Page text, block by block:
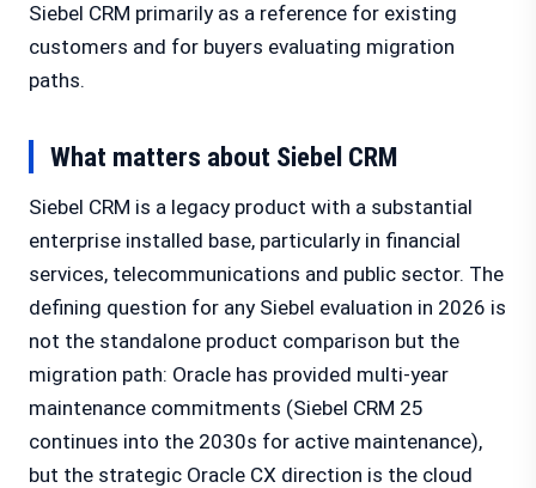
Siebel CRM primarily as a reference for existing
customers and for buyers evaluating migration
paths.
What matters about Siebel CRM
Siebel CRM is a legacy product with a substantial
enterprise installed base, particularly in financial
services, telecommunications and public sector. The
defining question for any Siebel evaluation in 2026 is
not the standalone product comparison but the
migration path: Oracle has provided multi-year
maintenance commitments (Siebel CRM 25
continues into the 2030s for active maintenance),
but the strategic Oracle CX direction is the cloud